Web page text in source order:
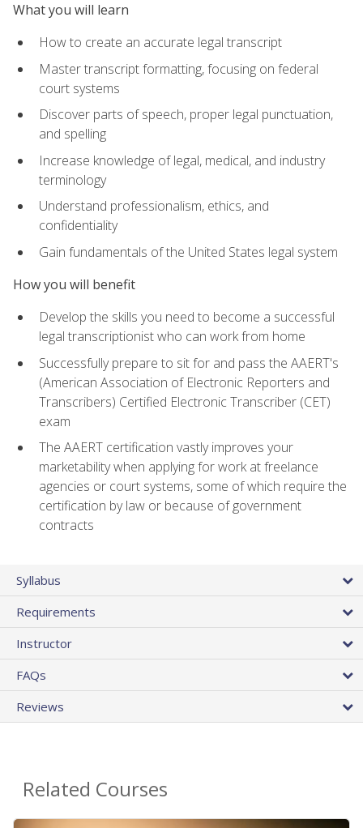
What you will learn
How to create an accurate legal transcript
Master transcript formatting, focusing on federal
court systems
Discover parts of speech, proper legal punctuation,
and spelling
Increase knowledge of legal, medical, and industry
terminology
Understand professionalism, ethics, and
confidentiality
Gain fundamentals of the United States legal system
How you will benefit
Develop the skills you need to become a successful
legal transcriptionist who can work from home
Successfully prepare to sit for and pass the AAERT's
(American Association of Electronic Reporters and
Transcribers) Certified Electronic Transcriber (CET)
exam
The AAERT certification vastly improves your
marketability when applying for work at freelance
agencies or court systems, some of which require the
certification by law or because of government
contracts
Syllabus
Requirements
Instructor
FAQs
Reviews
Related Courses